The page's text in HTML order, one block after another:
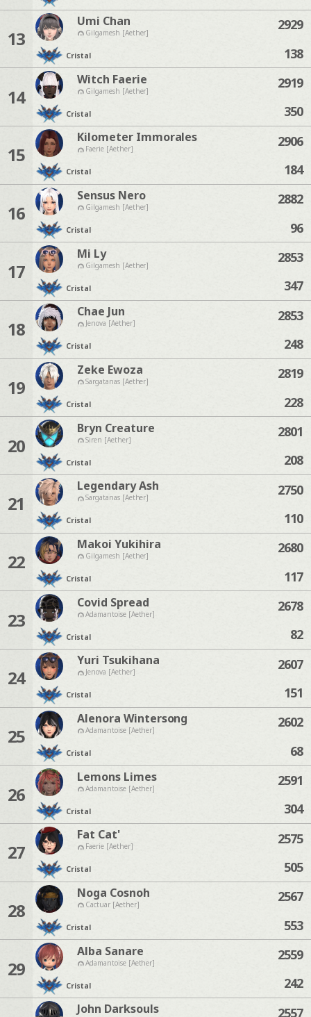
13
Umi Chan
Gilgamesh [Aether]
Cristal
2929
138
14
Witch Faerie
Gilgamesh [Aether]
Cristal
2919
350
15
Kilometer Immorales
Faerie [Aether]
Cristal
2906
184
16
Sensus Nero
Gilgamesh [Aether]
Cristal
2882
96
17
Mi Ly
Gilgamesh [Aether]
Cristal
2853
347
18
Chae Jun
Jenova [Aether]
Cristal
2853
248
19
Zeke Ewoza
Sargatanas [Aether]
Cristal
2819
228
20
Bryn Creature
Siren [Aether]
Cristal
2801
208
21
Legendary Ash
Sargatanas [Aether]
Cristal
2750
110
22
Makoi Yukihira
Gilgamesh [Aether]
Cristal
2680
117
23
Covid Spread
Adamantoise [Aether]
Cristal
2678
82
24
Yuri Tsukihana
Jenova [Aether]
Cristal
2607
151
25
Alenora Wintersong
Adamantoise [Aether]
Cristal
2602
68
26
Lemons Limes
Adamantoise [Aether]
Cristal
2591
304
27
Fat Cat'
Faerie [Aether]
Cristal
2575
505
28
Noga Cosnoh
Cactuar [Aether]
Cristal
2567
553
29
Alba Sanare
Adamantoise [Aether]
Cristal
2559
242
John Darksouls 2557